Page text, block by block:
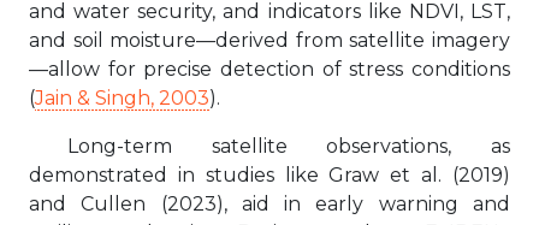
and water security, and indicators like NDVI, LST,
and soil moisture—derived from satellite imagery
—allow for precise detection of stress conditions
(Jain & Singh, 2003).
Long-term satellite observations, as
demonstrated in studies like Graw et al. (2019)
and Cullen (2023), aid in early warning and